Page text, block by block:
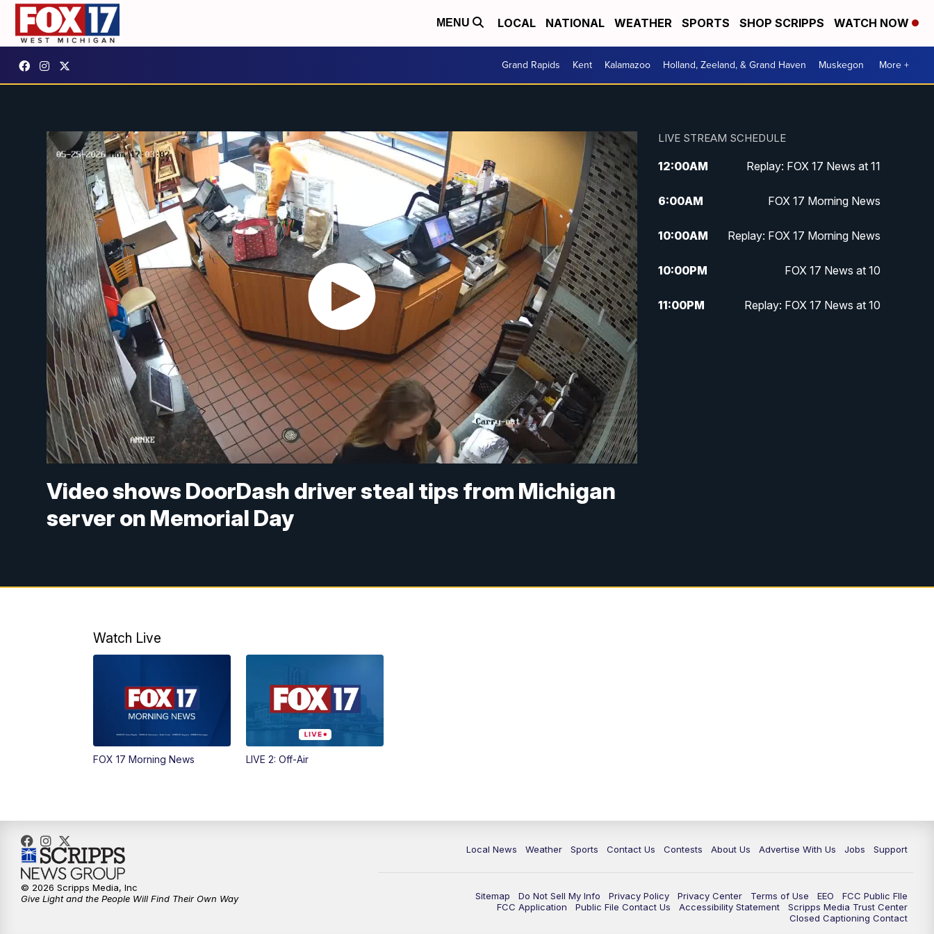
MENU LOCAL NATIONAL WEATHER SPORTS SHOP SCRIPPS WATCH NOW
Grand Rapids Kent Kalamazoo Holland, Zeeland, & Grand Haven Muskegon More +
Video shows DoorDash driver steal tips from Michigan
server on Memorial Day
LIVE STREAM SCHEDULE
12:00AM Replay: FOX 17 News at 11
6:00AM FOX 17 Morning News
10:00AM Replay: FOX 17 Morning News
10:00PM FOX 17 News at 10
11:00PM Replay: FOX 17 News at 10
Watch Live
FOX 17 Morning News LIVE 2: Off-Air
Local News Weather Sports Contact Us Contests About Us Advertise With Us Jobs Support
Sitemap Do Not Sell My Info Privacy Policy Privacy Center Terms of Use EEO
FCC Public FIle
FCC Application
Public File Contact Us Accessibility Statement
Scripps Media Trust Center
Closed Captioning Contact
© 2026 Scripps Media, Inc
Give Light and the People Will Find Their Own Way